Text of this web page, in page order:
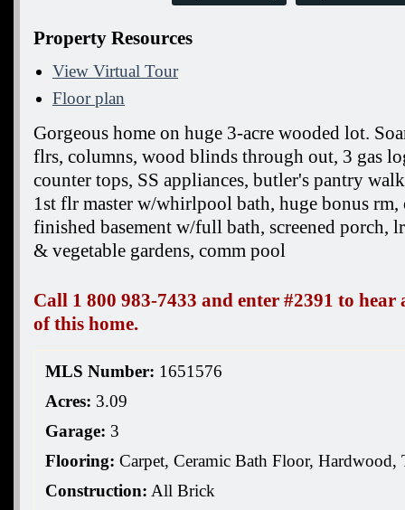
Property Resources
View Virtual Tour
Floor plan
Gorgeous home on huge 3-acre wooded lot.
flrs, columns, wood blinds through out, 3 gas
counter tops, SS appliances, butler's pantry
1st flr master w/whirlpool bath, huge bonus
finished basement w/full bath, screened porch,
& vegetable gardens, comm pool
Call 1 800 983-7433 and enter #2391 to
of this home.
MLS Number: 1651576
Acres: 3.09
Garage: 3
Flooring: Carpet, Ceramic Bath Floor, Hardwood,
Construction: All Brick